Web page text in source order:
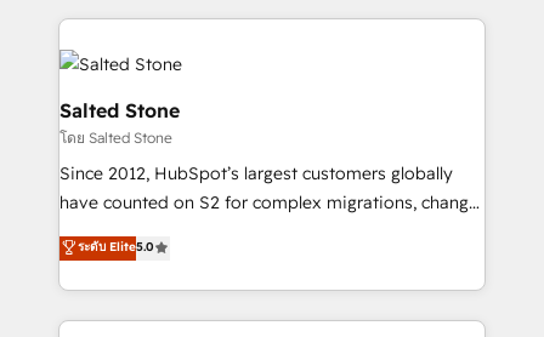
grows.
we de-risk complex CRM programmes and
accelerate ROI across every HubSpot Hub. 🧭 From
multi-region migrations to AI-powered automation,
we turn complexity into clarity, human at global
scale. 🏆 HubSpot’s CEO called us “the partner of the
future.” Others agree it is proof of trust built through
measurable impact.
Salted Stone
โดย Salted Stone
Since 2012, HubSpot’s largest customers globally
have counted on S2 for complex migrations, change
management, systems integration, and creative
solutions that deliver measurable impact and
transform brand experiences As one of the few full-
service creative agencies in the HubSpot
ระดับ Elite5.0